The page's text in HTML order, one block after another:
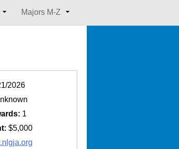
Majors M-Z
2026
1
$5,000